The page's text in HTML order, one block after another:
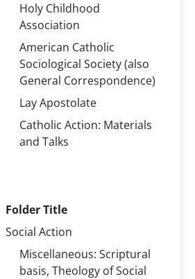
Holy Childhood
Association
American Catholic
Sociological Society (also
General Correspondence)
Lay Apostolate
Catholic Action: Materials
and Talks
Folder Title
Social Action
Miscellaneous: Scriptural
basis, Theology of Social